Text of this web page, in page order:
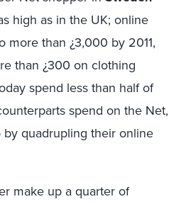
high as in the UK; online
more than ¿3,000 by 2011,
than ¿300 on clothing
spend less than half of
spend on the Net,
quadrupling their online
make up a quarter of